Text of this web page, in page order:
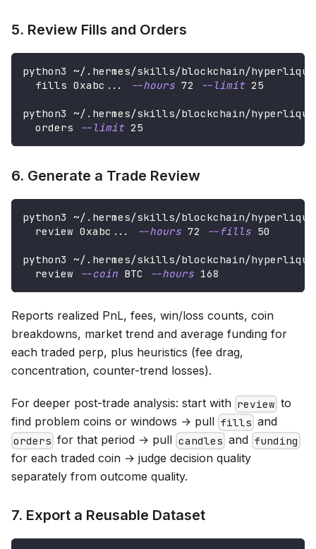
5. Review Fills and Orders
python3 ~/.hermes/skills/blockchain/
  fills 0xabc
.. . --hours 72 --limit 25
python3 ~/.hermes/skills/blockchain/
  orders
--limit 25
6. Generate a Trade Review
python3 ~/.hermes/skills/blockchain/
  review 0xabc
.. . --hours 72 --fills 50
python3 ~/.hermes/skills/blockchain/
  review
--coin BTC --hours 168
Reports realized PnL, fees, win/loss counts, coin
breakdowns, market trend and average funding for
each traded perp, plus heuristics (fee drag,
concentration, counter-trend losses).
For deeper post-trade analysis: start with review to
find problem coins or windows → pull fills and
orders for that period → pull candles and funding
for each traded coin → judge decision quality
separately from outcome quality.
7. Export a Reusable Dataset